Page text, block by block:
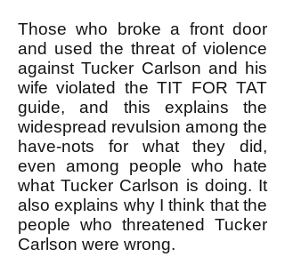
Those who broke a front door
and used the threat of violence
against Tucker Carlson and his
wife violated the TIT FOR TAT
guide, and this explains the
widespread revulsion among the
have-nots for what they did,
even among people who hate
what Tucker Carlson is doing. It
also explains why I think that the
people who threatened Tucker
Carlson were wrong. ​